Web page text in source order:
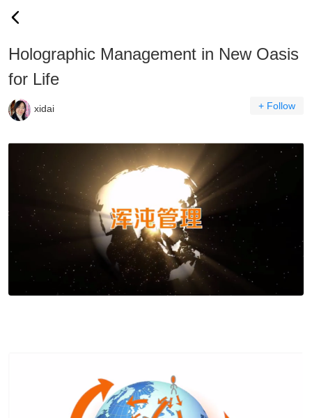
Holographic Management in New Oasis
for Life
xidai + Follow